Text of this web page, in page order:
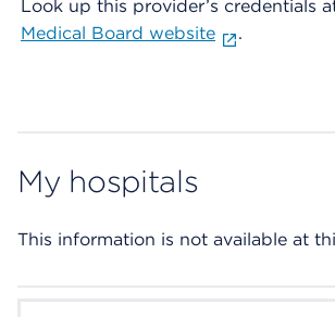
Look up this provider’s credentials
Medical Board website
.
My hospitals
This information is not available at